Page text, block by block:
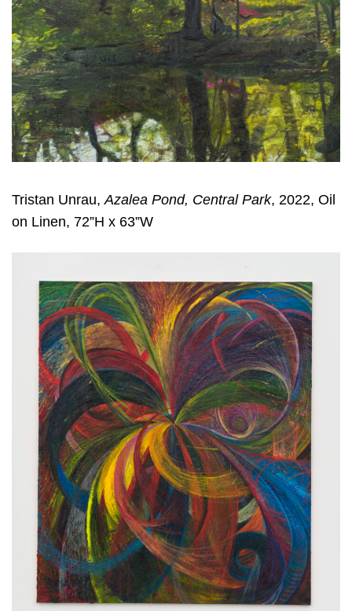
Tristan Unrau, Azalea Pond, Central Park, 2022, Oil
on Linen, 72”H x 63”W